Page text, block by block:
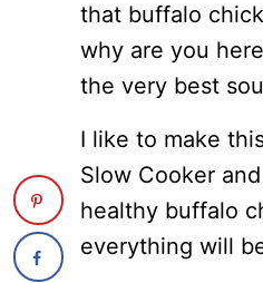
that buffalo
why are you
the very best
I like to make
Slow Cooker
healthy buffalo
everything will